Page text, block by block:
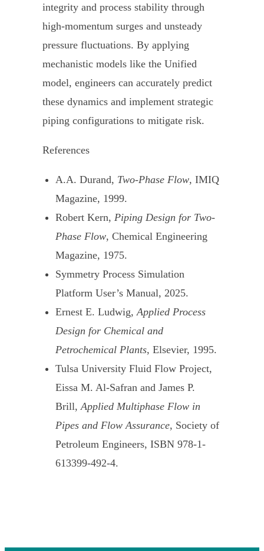
integrity and process stability through
high-momentum surges and unsteady
pressure fluctuations. By applying
mechanistic models like the Unified
model, engineers can accurately predict
these dynamics and implement strategic
piping configurations to mitigate risk.
References
A.A. Durand, Two-Phase Flow, IMIQ
Magazine, 1999.
Robert Kern, Piping Design for Two-
Phase Flow, Chemical Engineering
Magazine, 1975.
Symmetry Process Simulation
Platform User’s Manual, 2025.
Ernest E. Ludwig,Applied Process
Design for Chemical and
Petrochemical Plants, Elsevier, 1995.
Tulsa University Fluid Flow Project,
Eissa M. Al-Safran and James P.
Brill,Applied Multiphase Flow in
Pipes and Flow Assurance, Society of
Petroleum Engineers, ISBN 978-1-
613399-492-4.